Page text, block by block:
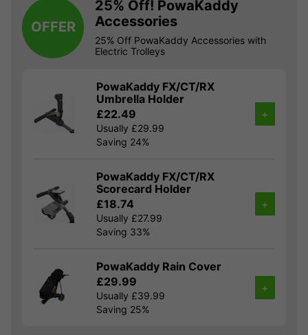
OFFER
25% Off! PowaKaddy
Accessories
25% Off PowaKaddy Accessories with
Electric Trolleys
PowaKaddy FX/CT/RX
Umbrella Holder
£22.49
Usually £29.99
Saving 24%
+
PowaKaddy FX/CT/RX
Scorecard Holder
£18.74
Usually £27.99
Saving 33%
+
PowaKaddy Rain Cover
£29.99
Usually £39.99
Saving 25%
+